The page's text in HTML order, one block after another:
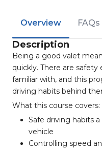
Overview FAQs
Description
Being a good valet
quickly. There are
familiar with, and this
driving habits behind
What this course covers:
Safe driving habits
vehicle
Controlling speed